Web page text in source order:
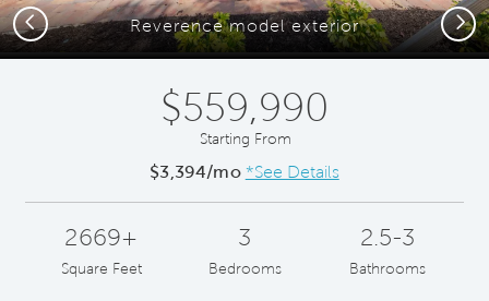
Reverence model exterior
Previous Next
$559,990
Starting From
$3,394/mo *See Details
2669+
Square Feet
3
Bedrooms
2.5-3
Bathrooms